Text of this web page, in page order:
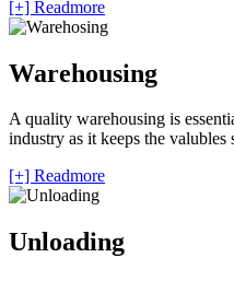
[+] Readmore
Warehousing
A quality warehousing is
industry as it keeps the valubles
[+] Readmore
Unloading